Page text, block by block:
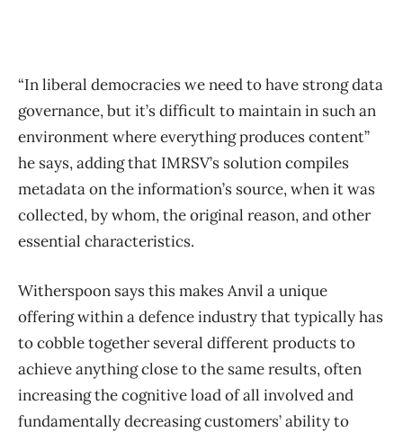
“In liberal democracies we need to have strong data
governance, but it’s difficult to maintain in such an
environment where everything produces content”
he says, adding that IMRSV’s solution compiles
metadata on the information’s source, when it was
collected, by whom, the original reason, and other
essential characteristics.
Witherspoon says this makes Anvil a unique
offering within a defence industry that typically has
to cobble together several different products to
achieve anything close to the same results, often
increasing the cognitive load of all involved and
fundamentally decreasing customers’ ability to